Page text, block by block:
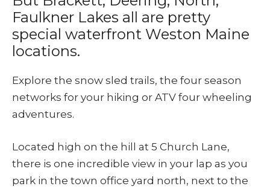
Faulkner Lakes all are pretty
special waterfront Weston Maine
locations.
Explore the snow sled trails, the four season
networks for your hiking or ATV four wheeling
adventures.
Located high on the hill at 5 Church Lane,
there is one incredible view in your lap as you
park in the town office yard north, next to the